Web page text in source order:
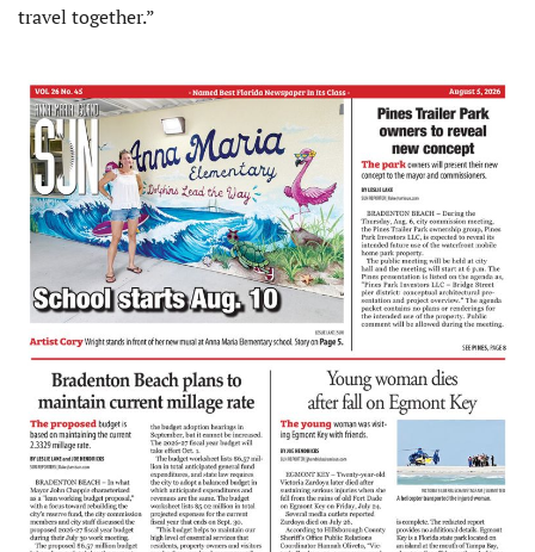
travel together.”